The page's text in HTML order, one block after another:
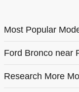
Most Popular
Ford Bronco near
Research More